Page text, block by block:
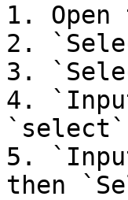
1.
2.
3.
4.
5.
then